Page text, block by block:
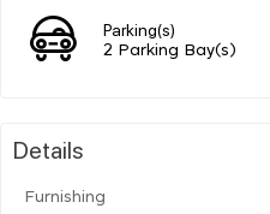
Parking(s)
2 Parking Bay(s)
Details
Furnishing